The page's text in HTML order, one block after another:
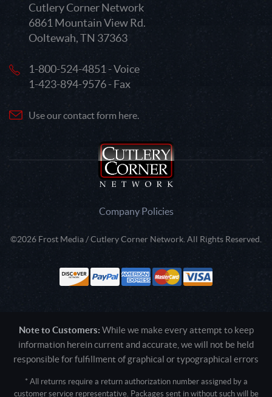
Cutlery Corner Network
6861 Mountain View Rd.
Ooltewah, TN 37363
1-800-524-4851 - Voice
1-423-894-9576 - Fax
Use our contact form here.
Company Policies
©2026 Frost Media / Cutlery Corner Network. All Rights Reserved.
Note to Customers: While we make every attempt to keep
information herein current and accurate, we will not be held
responsible for fulfillment of graphical or typographical errors
* All returns require a return authorization number assigned by a
customer service representative. Packages sent in without such will be